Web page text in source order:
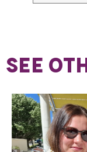
SEE